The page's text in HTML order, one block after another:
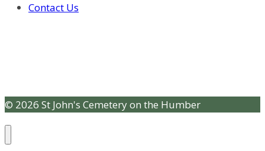
Contact Us
© 2026 St John's Cemetery on the Humber